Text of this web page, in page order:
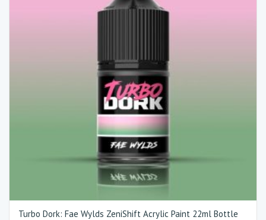
Turbo Dork: Fae Wylds ZeniShift Acrylic Paint 22ml Bottle